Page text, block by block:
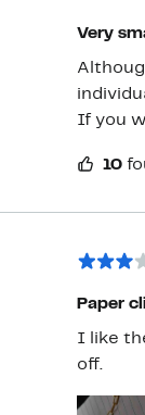
Very
individual links
If you
10
Paper
I like
off.